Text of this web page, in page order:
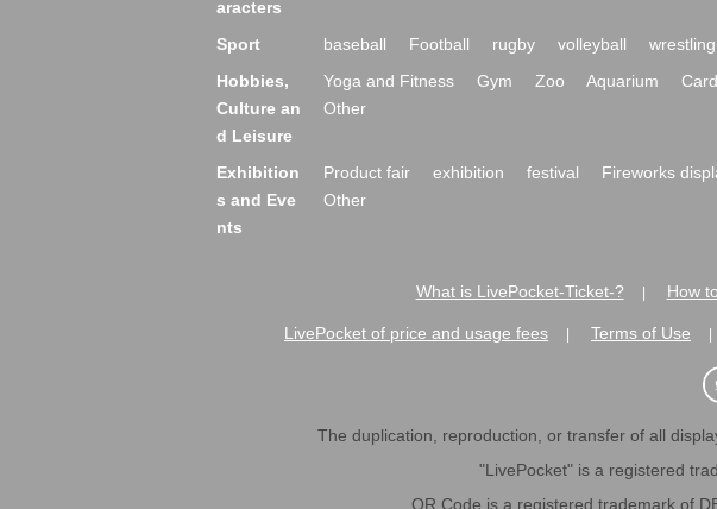
aracters
Sport baseball Football rugby volleyball wrestling
Hobbies,
Culture an
d Leisure
Yoga and Fitness Gym Zoo Aquarium
Other
Exhibition
s and Eve
nts
Product fair exhibition festival Fireworks
Other
What is LivePocket-Ticket-? How
LivePocket of price and usage fees Terms of Use
The duplication, reproduction, or transfer of all
"LivePocket" is a registered
QR Code is a registered trademark of